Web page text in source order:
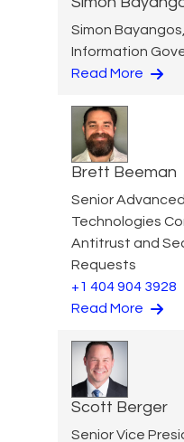
Simon
Information
Read More
Brett Beeman
Senior Advanced
Technologies
Antitrust and
Requests
+1 404 904 3928
Read More
Scott Berger
Senior Vice